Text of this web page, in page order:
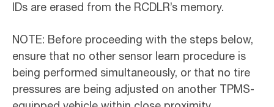
IDs are erased from the RCDLR’s memory.
NOTE: Before proceeding with the steps below,
ensure that no other sensor learn procedure is
being performed simultaneously, or that no tire
pressures are being adjusted on another TPMS-